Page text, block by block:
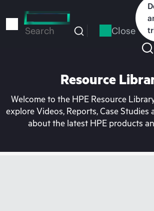
to
Search Close
Resource
Welcome to the HPE Resource
explore Videos, Reports, Case Studies
about the latest HPE products